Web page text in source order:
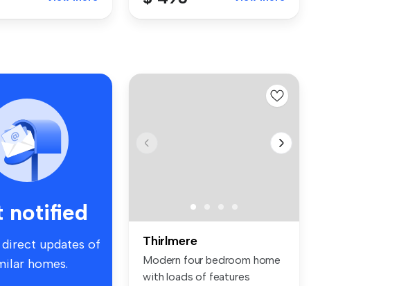
notified
direct updates of
homes.
Thirlmere
Modern four bedroom home
with loads of features